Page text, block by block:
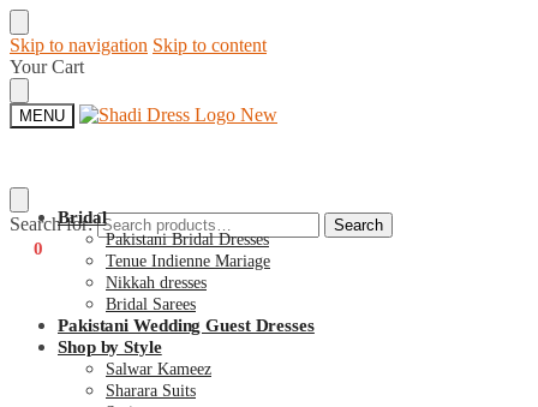
Skip to navigation Skip to content
Your Cart
MENU
Search for: Search
0
Bridal
Pakistani Bridal Dresses
Tenue Indienne Mariage
Nikkah dresses
Bridal Sarees
Pakistani Wedding Guest Dresses
Shop by Style
Salwar Kameez
Sharara Suits